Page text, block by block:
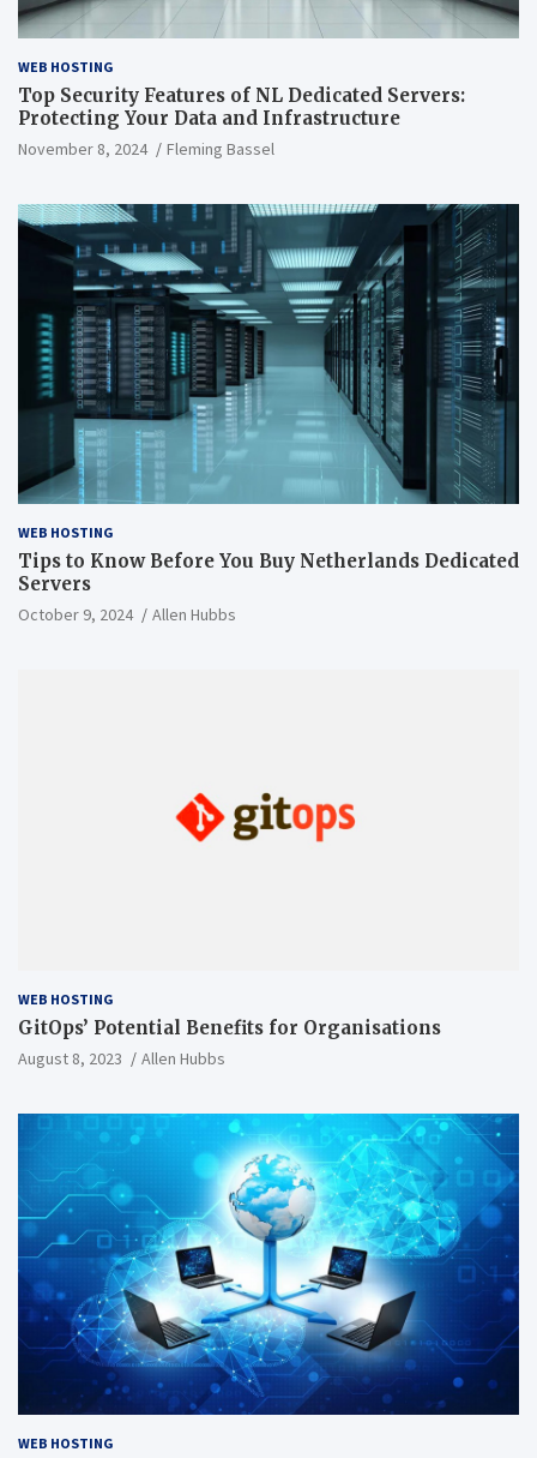
WEB HOSTING
Top Security Features of NL Dedicated Servers:
Protecting Your Data and Infrastructure
November 8, 2024 Fleming Bassel
WEB HOSTING
Tips to Know Before You Buy Netherlands Dedicated
Servers
October 9, 2024 Allen Hubbs
WEB HOSTING
GitOps’ Potential Benefits for Organisations
August 8, 2023 Allen Hubbs
WEB HOSTING